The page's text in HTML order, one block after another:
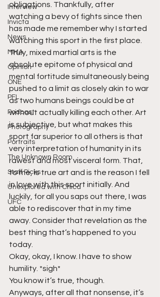
Interview
Invicta
News
MMA
Opinion
ONE
PFL
Podcast
Photography
Portraits
The Unknown Room
Staff Picks
Unexplored with Chica
UFC
obligations. Thankfully, after
watching a bevy of fights since then
has made me remember why I started
watching this sport in the first place.
Truly, mixed martial arts is the
absolute epitome of physical and
mental fortitude simultaneously being
pushed to a limit as closely akin to war
as two humans beings could be at
without actually killing each other. Art
is subjective, but what makes this
sport far superior to all others is that
very interpretation of humanity in its
rawest and most visceral form. That,
to me, is true art and is the reason I fell
in love with this sport initially. And
luckily, for all you saps out there, I was
able to rediscover that in my time
away. Consider that revelation as the
best thing that’s happened to you
today.
Okay, okay, I know. I have to show
humility. *sigh*
You know it’s true, though.
Anyways, after all that nonsense, it’s